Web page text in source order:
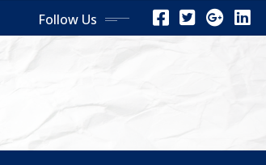
Follow Us